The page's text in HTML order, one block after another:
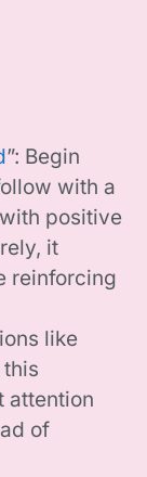
”: Begin
with a
positive
it
reinforcing
like
attention
of